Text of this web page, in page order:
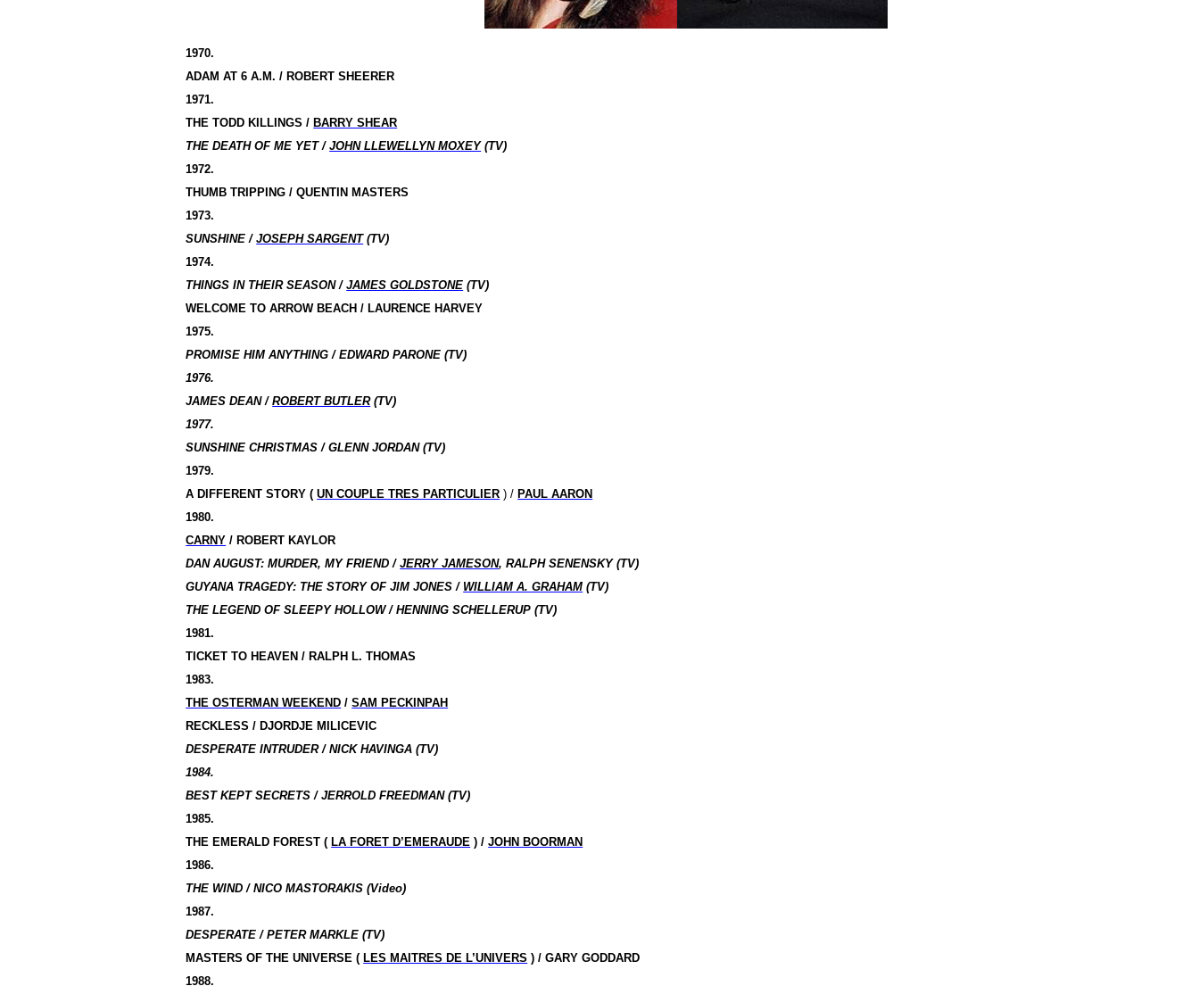
1970.
ADAM AT6 A.M. / ROBERT SHEERER
1971.
THE TODD KILLINGS / BARRY SHEAR
THE DEATH OF ME YET /JOHN LLEWELLYN MOXEY(TV)
1972.
THUMB TRIPPING / QUENTIN MASTERS
1973.
SUNSHINE /JOSEPH SARGENT(TV)
1974.
THINGS IN THEIR SEASON /JAMES GOLDSTONE (TV)
WELCOME TO ARROW BEACH / LAURENCE HARVEY
1975.
PROMISE HIM ANYTHING / EDWARD PARONE (TV)
1976.
JAMES DEAN /ROBERT BUTLER(TV)
1977.
SUNSHINE CHRISTMAS / GLENN JORDAN (TV)
1979.
A DIFFERENT STORY (UN COUPLE TRES PARTICULIER ) / PAUL AARON
1980.
CARNY / ROBERT KAYLOR
DAN AUGUST: MURDER, MY FRIEND /JERRY JAMESON, RALPH SENENSKY (TV)
GUYANA TRAGEDY: THE STORY OF JIM JONES / WILLIAM A. GRAHAM (TV)
THE LEGEND OF SLEEPY HOLLOW / HENNING SCHELLERUP (TV)
1981.
TICKET TO HEAVEN / RALPH L. THOMAS
1983.
THE OSTERMAN WEEKEND /SAM PECKINPAH
RECKLESS / DJORDJE MILICEVIC
DESPERATE INTRUDER / NICK HAVINGA (TV)
1984.
BEST KEPT SECRETS / JERROLD FREEDMAN (TV)
1985.
THE EMERALD FOREST ( LA FORET D’EMERAUDE ) /JOHN BOORMAN
1986.
THE WIND / NICO MASTORAKIS (Video)
1987.
DESPERATE / PETER MARKLE (TV)
MASTERS OF THE UNIVERSE ( LES MAITRES DE L’UNIVERS ) / GARY GODDARD
1988.